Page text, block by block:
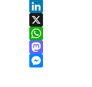
Email
LinkedIn
X
WhatsApp
Mastodon